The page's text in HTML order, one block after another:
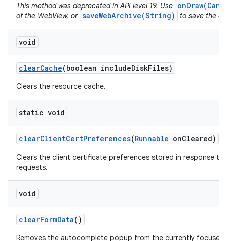
This method was deprecated in API level 19. Use
of the WebView, or saveWebArchive(String) to save the
void
clearCache(boolean includeDiskFiles)
Clears the resource cache.
static void
clearClientCertPreferences(Runnable onCleared)
Clears the client certificate preferences stored in response
requests.
void
clearFormData()
Removes the autocomplete popup from the currently